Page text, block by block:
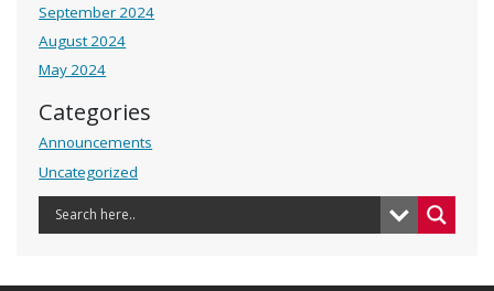
September 2024
August 2024
May 2024
Categories
Announcements
Uncategorized